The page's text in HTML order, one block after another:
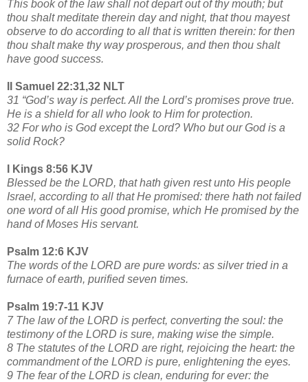
This book of the law shall not depart out of thy mouth; but
thou shalt meditate therein day and night, that thou mayest
observe to do according to all that is written therein: for then
thou shalt make thy way prosperous, and then thou shalt
have good success.
II Samuel 22:31,32 NLT
31 “God’s way is perfect. All the Lord’s promises prove true.
He is a shield for all who look to Him for protection.
32 For who is God except the Lord? Who but our God is a
solid Rock?
I Kings 8:56 KJV
Blessed be the LORD, that hath given rest unto His people
Israel, according to all that He promised: there hath not failed
one word of all His good promise, which He promised by the
hand of Moses His servant.
Psalm 12:6 KJV
The words of the LORD are pure words: as silver tried in a
furnace of earth, purified seven times.
Psalm 19:7-11 KJV
7 The law of the LORD is perfect, converting the soul: the
testimony of the LORD is sure, making wise the simple.
8 The statutes of the LORD are right, rejoicing the heart: the
commandment of the LORD is pure, enlightening the eyes.
9 The fear of the LORD is clean, enduring for ever: the